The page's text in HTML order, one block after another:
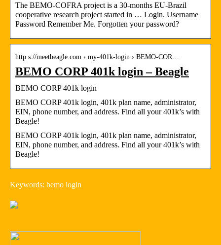
The BEMO-COFRA project is a 30-months EU-Brazil
cooperative research project started in … Login. Username
Password Remember Me. Forgotten your password?
http s://meetbeagle.com › my-401k-login › BEMO-COR…
BEMO CORP 401k login – Beagle
BEMO CORP 401k login
BEMO CORP 401k login, 401k plan name, administrator,
EIN, phone number, and address. Find all your 401k’s with
Beagle!
BEMO CORP 401k login, 401k plan name, administrator,
EIN, phone number, and address. Find all your 401k’s with
Beagle!
Keywords: bemo login